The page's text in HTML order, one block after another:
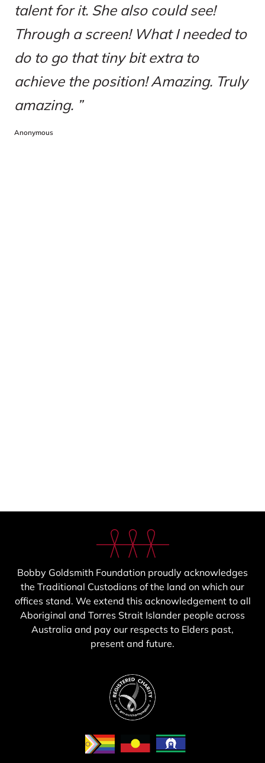
talent for it. She also could see!
Through a screen! What I needed to
do to go that tiny bit extra to
achieve the position! Amazing. Truly
amazing.
Anonymous
Bobby Goldsmith Foundation proudly acknowledges
the Traditional Custodians of the land on which our
offices stand. We extend this acknowledgement to all
Aboriginal and Torres Strait Islander people across
Australia and pay our respects to Elders past,
present and future.